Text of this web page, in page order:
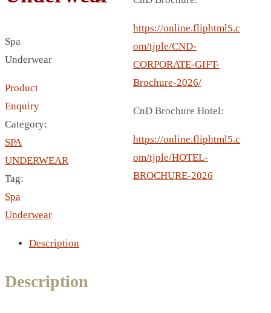
INVERTED CAR UMBRELLA
SPORT BOTTLE HOLDER
CANAL LUNCH BOX
DUFFLE BAG MOCK UP LEANED
Spa
Underwear
Product
Enquiry
Category:
SPA
UNDERWEAR
Tag:
Spa
Underwear
Description
Description
https://online.fliphtml5.c
om/tjple/CND-
CORPORATE-GIFT-
Brochure-2026/
CnD Brochure Hotel:
https://online.fliphtml5.c
om/tjple/HOTEL-
BROCHURE-2026